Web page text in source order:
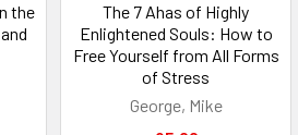
the
The 7 Ahas of Highly
Enlightened Souls: How to
Free Yourself from All Forms
of Stress
George, Mike